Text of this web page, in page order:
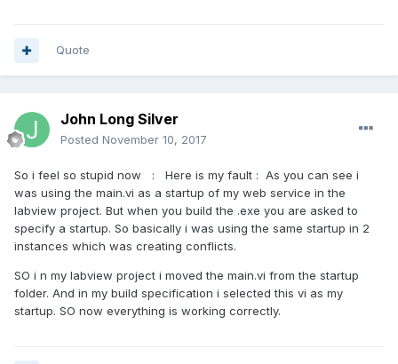
Quote
John Long Silver
Posted November 10, 2017
So i feel so stupid now : Here is my fault : As you can see i
was using the main.vi as a startup of my web service in the
labview project. But when you build the .exe you are asked to
specify a startup. So basically i was using the same startup in 2
instances which was creating conflicts.
SO i n my labview project i moved the main.vi from the startup
folder. And in my build specification i selected this vi as my
startup. SO now everything is working correctly.